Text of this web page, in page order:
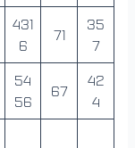
431
6
71
35
7
54
56
67
42
4